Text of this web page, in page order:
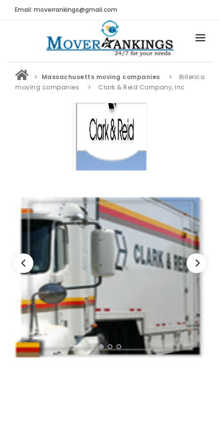
Email: moverrankings@gmail.com
HOME
BEST MOVING COMPANY
MOVING COMPANIES
MOVING REVIEWS AND RANKINGS
RANKINGS
Nationwide Moving Companies Rankings - December
Nationwide Moving Companies Rankings
Top 5 Moving Companies By State
Apply for Nationwide Rankings
RESOURCES
Moverrankings Membership
Moving companies Web Design
Moving Company Articles
Massachusetts moving companies
Billerica
moving companies
Clark & Reid Company, Inc